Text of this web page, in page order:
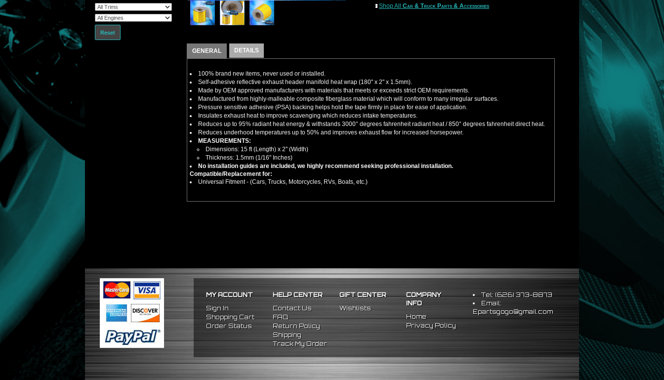
Reset
Shop All Car & Truck Parts & Accessories
GENERAL DETAILS
100% brand new items, never used or installed.
Self-adhesive reflective exhaust header manifold heat wrap (180" x 2" x 1.5mm).
Made by OEM approved manufacturers with materials that meets or exceeds strict OEM requirements.
Manufactured from highly-malleable composite fiberglass material which will conform to many irregular surfaces.
Pressure sensitive adhesive (PSA) backing helps hold the tape firmly in place for ease of application.
Insulates exhaust heat to improve scavenging which reduces intake temperatures.
Reduces up to 95% radiant heat energy & withstands 3000° degrees fahrenheit radiant heat / 850° degrees fahrenheit direct heat.
Reduces underhood temperatures up to 50% and improves exhaust flow for increased horsepower.
MEASUREMENTS:
Dimensions: 15 ft (Length) x 2" (Width)
Thickness: 1.5mm (1/16" Inches)
No installation guides are included, we highly recommend seeking professional installation.
Compatible/Replacement for:
Universal Fitment - (Cars, Trucks, Motorcycles, RVs, Boats, etc.)
MY ACCOUNT
Sign In
Shopping Cart
Order Status
HELP CENTER
Contact Us
FAQ
Return Policy
Shipping
Track My Order
GIFT CENTER
Wishlists
COMPANY
INFO
Home
Privacy Policy
Tel: (626) 373-8873
Email:
Epartsgogo@gmail.com